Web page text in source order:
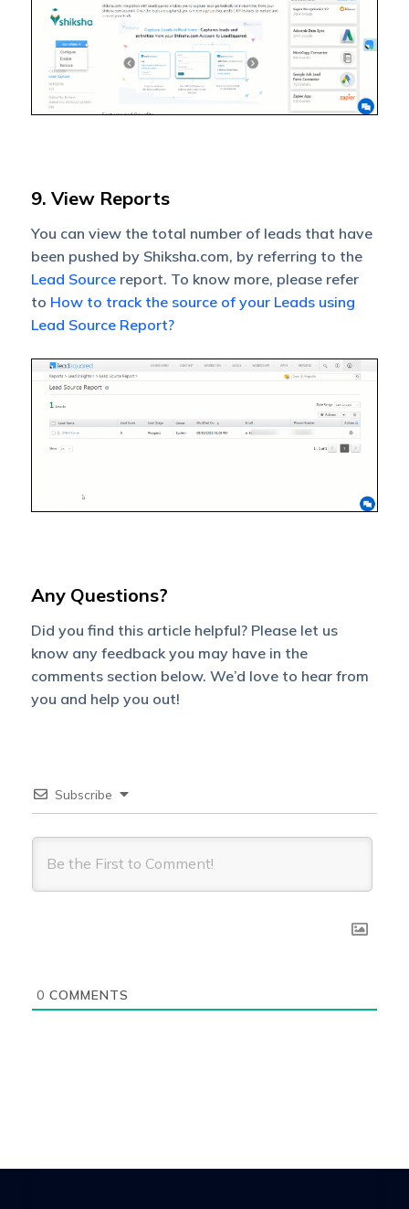
9. View Reports
You can view the total number of leads that have
been pushed by Shiksha.com, by referring to the
Lead Sourcereport. To know more, please refer
to How to track the source of your Leads using
Lead Source Report?
Any Questions?
Did you find this article helpful? Please let us
know any feedback you may have in the
comments section below. We’d love to hear from
you and help you out!
Subscribe
0 COMMENTS